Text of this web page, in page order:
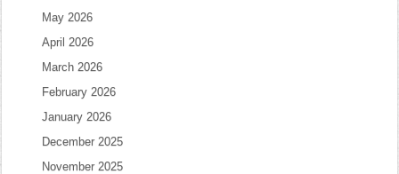
May 2026
April 2026
March 2026
February 2026
January 2026
December 2025
November 2025